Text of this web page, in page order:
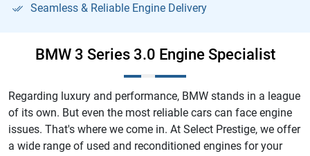
Seamless & Reliable Engine Delivery
BMW 3 Series 3.0 Engine Specialist
Regarding luxury and performance, BMW stands in a league
of its own. But even the most reliable cars can face engine
issues. That's where we come in. At Select Prestige, we offer
a wide range of used and reconditioned engines for your